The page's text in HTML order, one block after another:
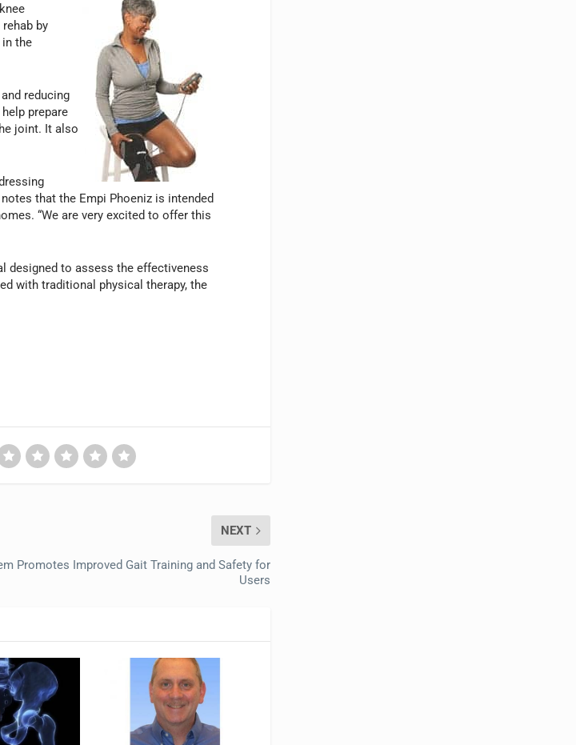
by
the
reducing
prepare
joint. It also
that the Empi Phoeniz is intended
“We are very excited to offer this
designed to assess the effectiveness
with traditional physical therapy, the
NEXT
Promotes Improved Gait Training and Safety for
Users